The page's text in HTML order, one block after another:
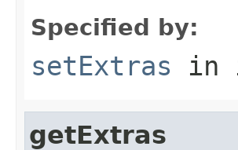
Specified by:
setExtras in
getExtras